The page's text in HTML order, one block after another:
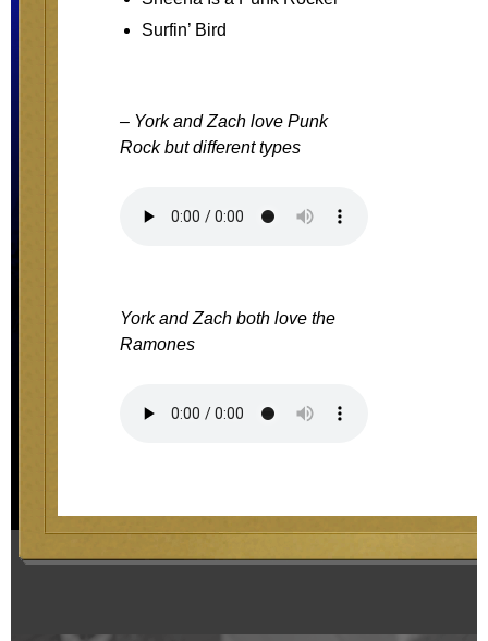
Surfin’ Bird
– York and Zach love Punk
Rock but different types
York and Zach both love the
Ramones